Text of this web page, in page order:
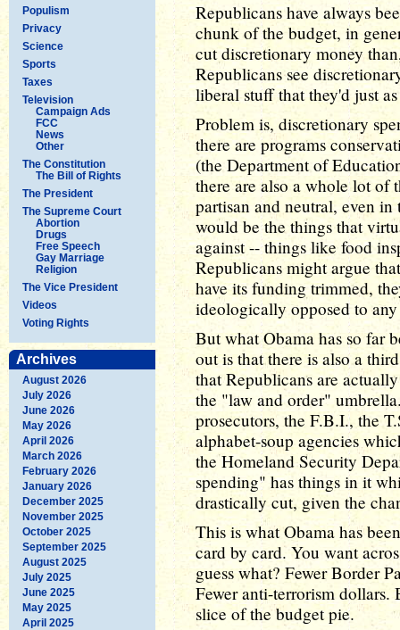
Populism
Privacy
Science
Sports
Taxes
Television
Campaign Ads
FCC
News
Other
The Constitution
The Bill of Rights
The President
The Supreme Court
Abortion
Drugs
Free Speech
Gay Marriage
Religion
The Vice President
Videos
Voting Rights
Archives
August 2026
July 2026
June 2026
May 2026
April 2026
March 2026
February 2026
January 2026
December 2025
November 2025
October 2025
September 2025
August 2025
July 2025
June 2025
May 2025
April 2025
Republicans have always
chunk of the budget, in
cut discretionary money
Republicans see
liberal stuff that they'd just
Problem is, discretionary
there are programs
(the Department of
there are also a whole lot of
partisan and neutral, even
would be the things that
against -- things like food
Republicans might argue
have its funding trimmed,
ideologically opposed to
But what Obama has so far
out is that there is also a
that Republicans are
the "law and order"
prosecutors, the F.B.I., the
alphabet-soup agencies
the Homeland Security
spending" has things in it
drastically cut, given the
This is what Obama has
card by card. You want
guess what? Fewer Border
Fewer anti-terrorism dollars.
slice of the budget pie.